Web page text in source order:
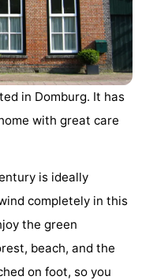
in Domburg. It has
with great care
is ideally
completely in this
the green
beach, and the
on foot, so you